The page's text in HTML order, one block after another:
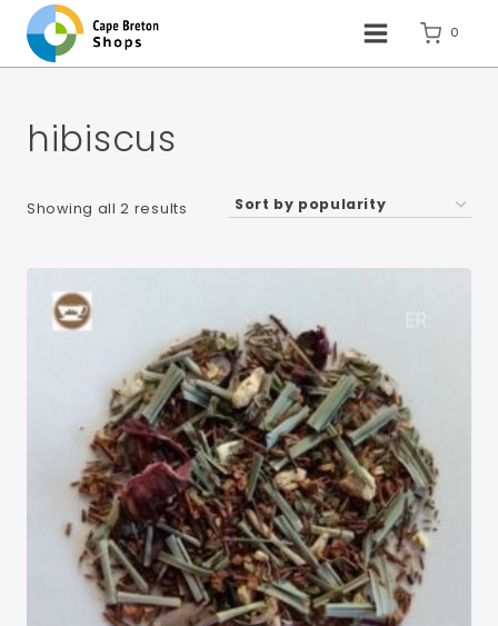
content
0
hibiscus
Showing all 2 results Sorted
popularity